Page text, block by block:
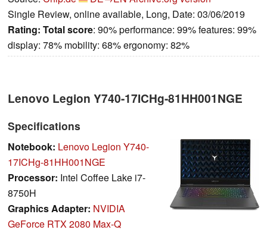
Single Review, online available, Long, Date: 03/06/2019
Rating: Total score: 90% performance: 99% features: 99%
display: 78% mobility: 68% ergonomy: 82%
Lenovo Legion Y740-17ICHg-81HH001NGE
Specifications
Notebook: Lenovo Legion Y740-
17ICHg-81HH001NGE
Processor: Intel Coffee Lake i7-
8750H
Graphics Adapter: NVIDIA
GeForce RTX 2080 Max-Q